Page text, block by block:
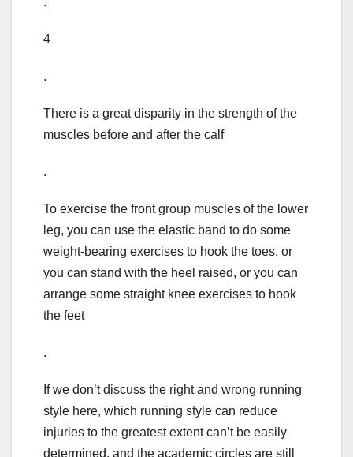
4
.
There is a great disparity in the strength of the
muscles before and after the calf
.
To exercise the front group muscles of the lower
leg, you can use the elastic band to do some
weight-bearing exercises to hook the toes, or
you can stand with the heel raised, or you can
arrange some straight knee exercises to hook
the feet
.
If we don’t discuss the right and wrong running
style here, which running style can reduce
injuries to the greatest extent can’t be easily
determined, and the academic circles are still